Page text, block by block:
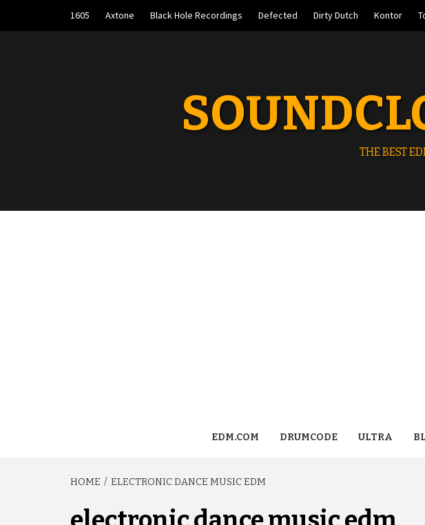
content
1605 Axtone Black Hole Recordings Defected Dirty Dutch Kontor
THE BEST
EDM.COM DRUMCODE ULTRA
HOME ELECTRONIC DANCE MUSIC EDM